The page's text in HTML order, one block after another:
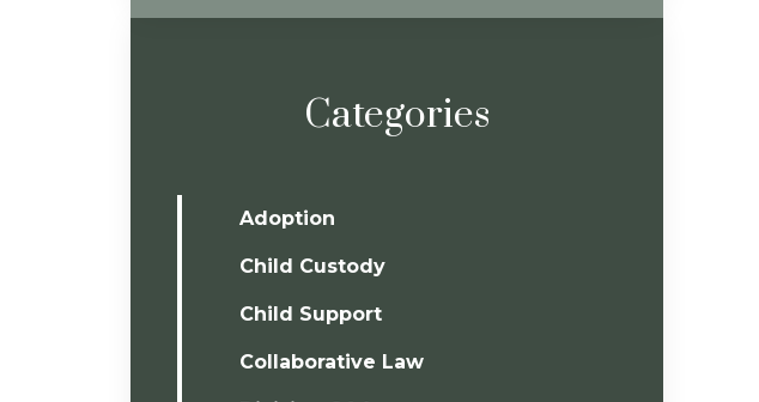
Categories
Adoption
Child Custody
Child Support
Collaborative Law